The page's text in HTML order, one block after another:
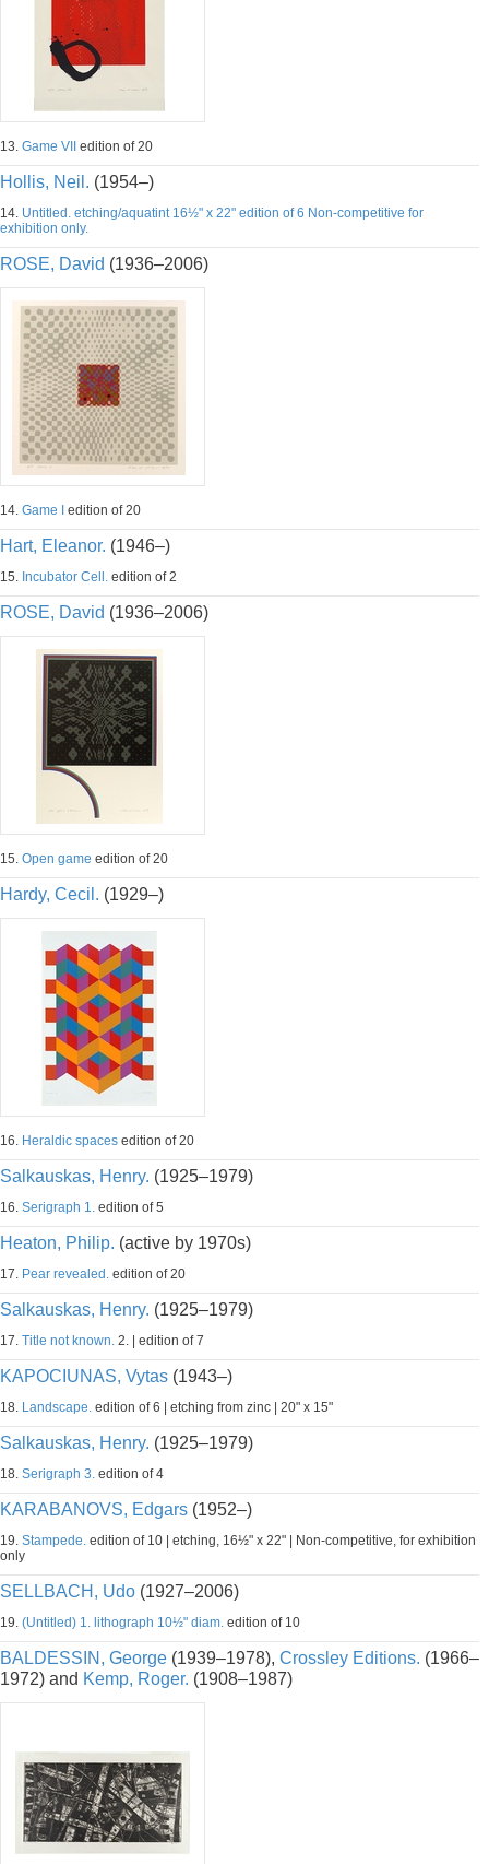
13. Game VII edition of 20
Hollis, Neil. (1954–)
14. Untitled. etching/aquatint 16½" x 22" edition of 6 Non-competitive for
exhibition only.
ROSE, David (1936–2006)
14. Game I edition of 20
Hart, Eleanor. (1946–)
15. Incubator Cell. edition of 2
ROSE, David (1936–2006)
15. Open game edition of 20
Hardy, Cecil. (1929–)
16. Heraldic spaces edition of 20
Salkauskas, Henry. (1925–1979)
16. Serigraph 1. edition of 5
Heaton, Philip. (active by 1970s)
17. Pear revealed. edition of 20
Salkauskas, Henry. (1925–1979)
17. Title not known. 2. | edition of 7
KAPOCIUNAS, Vytas (1943–)
18. Landscape. edition of 6 | etching from zinc | 20" x 15"
Salkauskas, Henry. (1925–1979)
18. Serigraph 3. edition of 4
KARABANOVS, Edgars (1952–)
19. Stampede. edition of 10 | etching, 16½" x 22" | Non-competitive, for exhibition
only
SELLBACH, Udo (1927–2006)
19. (Untitled) 1. lithograph 10½" diam. edition of 10
BALDESSIN, George (1939–1978), Crossley Editions. (1966–
1972) and Kemp, Roger. (1908–1987)